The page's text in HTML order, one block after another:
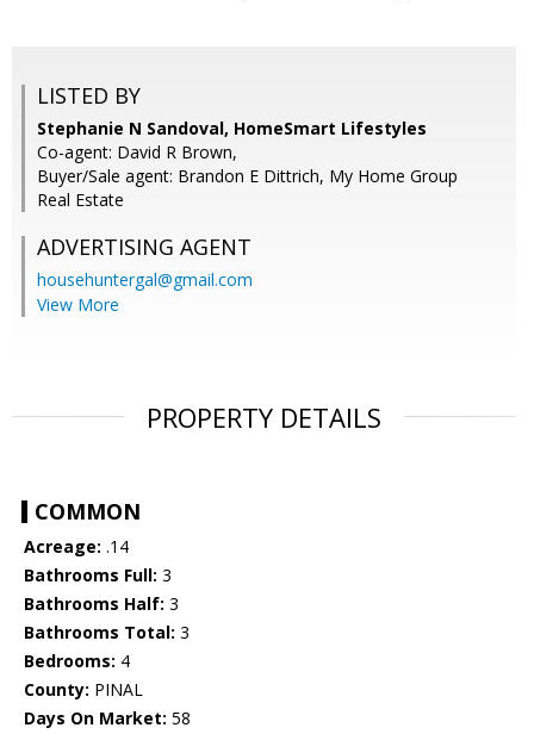
LISTED BY
Stephanie N Sandoval, HomeSmart Lifestyles
Co-agent: David R Brown,
Buyer/Sale agent: Brandon E Dittrich, My Home Group
Real Estate
ADVERTISING AGENT
househuntergal@gmail.com
View More
PROPERTY DETAILS
COMMON
Acreage: .14
Bathrooms Full: 3
Bathrooms Half: 3
Bathrooms Total: 3
Bedrooms: 4
County: PINAL
Days On Market: 58